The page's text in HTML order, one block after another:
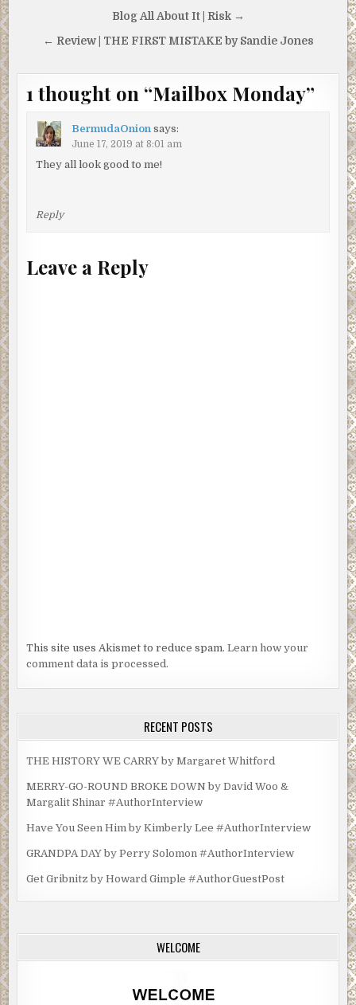
navigation
Blog All About It | Risk →
← Review | THE FIRST MISTAKE by Sandie Jones
1 thought on “Mailbox Monday”
BermudaOnion says:
June 17, 2019 at 8:01 am
They all look good to me!
Reply
Leave a Reply
This site uses Akismet to reduce spam.Learn how your
comment data is processed.
RECENT POSTS
THE HISTORY WE CARRY by Margaret Whitford
MERRY-GO-ROUND BROKE DOWN by David Woo &
Margalit Shinar #AuthorInterview
Have You Seen Him by Kimberly Lee #AuthorInterview
GRANDPA DAY by Perry Solomon #AuthorInterview
Get Gribnitz by Howard Gimple #AuthorGuestPost
WELCOME